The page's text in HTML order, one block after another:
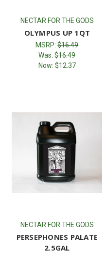
NECTAR FOR THE GODS
OLYMPUS UP 1QT
MSRP:$16.49
Was:$16.49
Now: $12.37
NECTAR FOR THE GODS
PERSEPHONES PALATE
2.5GAL